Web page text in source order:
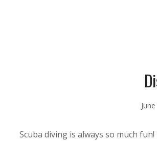
Scuba diving is always so much